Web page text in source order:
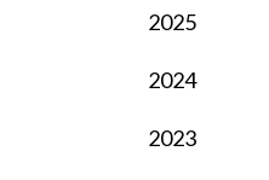
2025
2024
2023